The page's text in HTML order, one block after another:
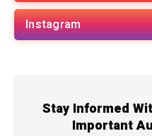
Instagram
Stay Informed
Important